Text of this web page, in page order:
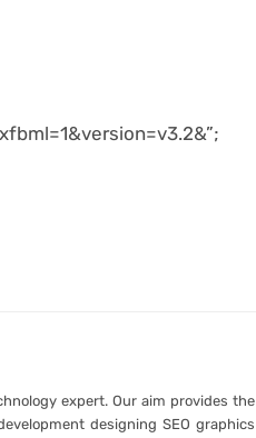
expert. Our aim provides the
designing SEO graphics